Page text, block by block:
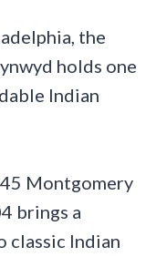
the
holds one
Indian
Montgomery
brings a
classic Indian